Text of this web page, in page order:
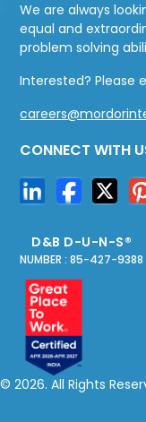
We are always
equal and
problem solving
Interested? Please
CONNECT WITH
D&B D-U-N-S®
NUMBER : 85-427-9388
© 2026. All Rights